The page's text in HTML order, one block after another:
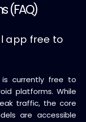
(FAQ)
app free to
is currently free to
platforms. While
traffic, the core
are accessible